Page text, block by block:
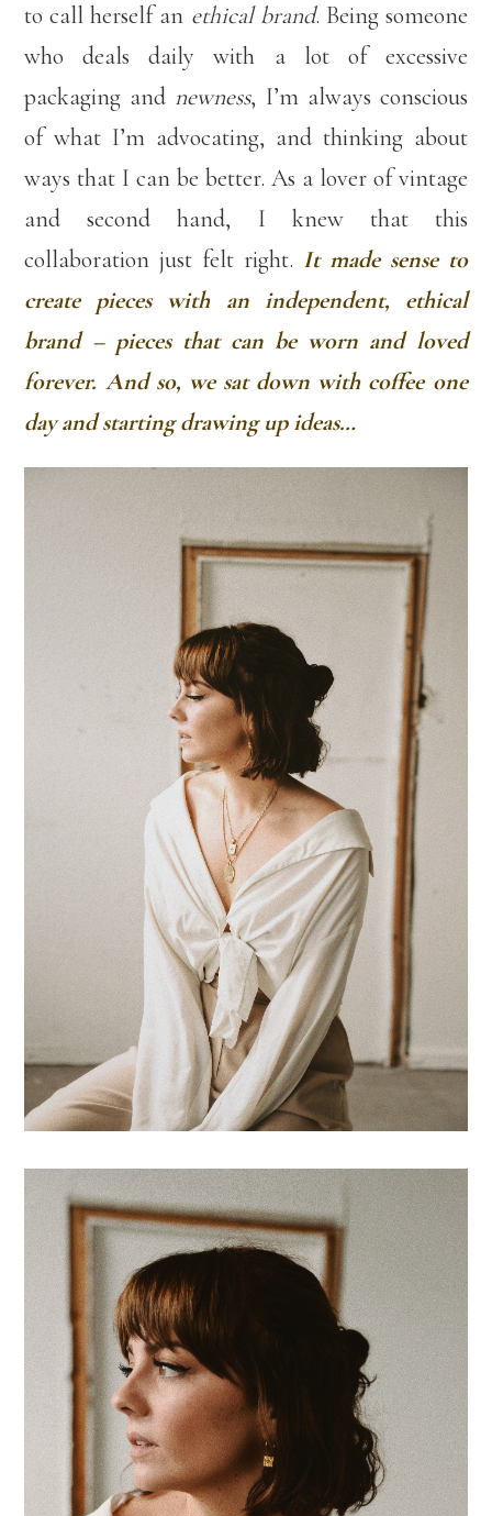
to call herself an ethical brand. Being someone
who deals daily with a lot of excessive
packaging and newness, I’m always conscious
of what I’m advocating, and thinking about
ways that I can be better. As a lover of vintage
and second hand, I knew that this
collaboration just felt right. It made sense to
create pieces with an independent, ethical
brand – pieces that can be worn and loved
forever. And so, we sat down with coffee one
day and starting drawing up ideas…